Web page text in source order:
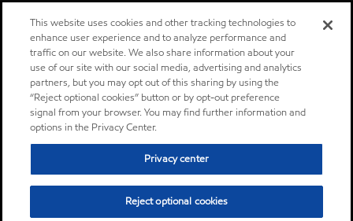
This website uses cookies and other tracking technologies to
enhance user experience and to analyze performance and
traffic on our website. We also share information about your
use of our site with our social media, advertising and analytics
partners, but you may opt out of this sharing by using the
“Reject optional cookies” button or by opt-out preference
signal from your browser. You may find further information and
options in the Privacy Center.
Privacy center
Reject optional cookies